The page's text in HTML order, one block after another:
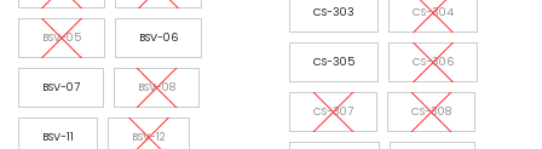
BSV-05 BSV-06
BSV-07 BSV-08
BSV-11 BSV-12
CS-303 CS-304
CS-305 CS-306
CS-307 CS-308